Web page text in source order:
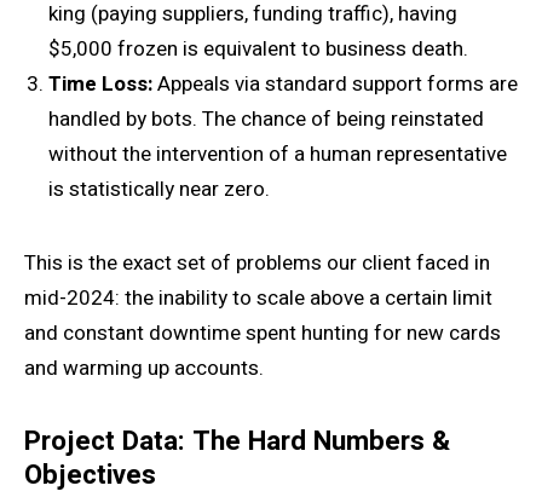
king (paying suppliers, funding traffic), having
$5,000 frozen is equivalent to business death.
Time Loss:Appeals via standard support forms are
handled by bots. The chance of being reinstated
without the intervention of a human representative
is statistically near zero.
This is the exact set of problems our client faced in
mid-2024: the inability to scale above a certain limit
and constant downtime spent hunting for new cards
and warming up accounts.
Project Data: The Hard Numbers &
Objectives